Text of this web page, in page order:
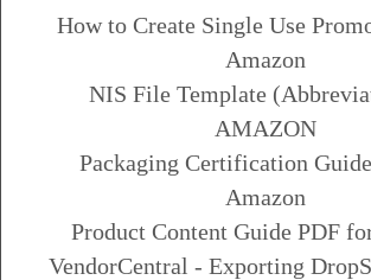
How to Create Single Use
Amazon
NIS File Template
AMAZON
Packaging Certification
Amazon
Product Content Guide PDF
VendorCentral - Exporting